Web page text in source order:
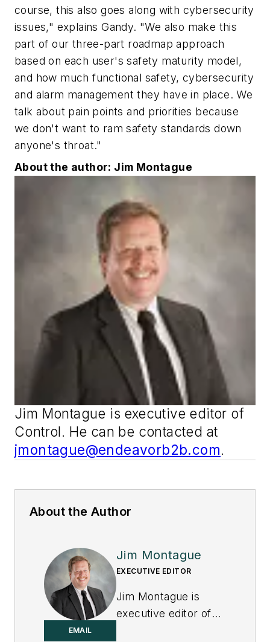
course, this also goes along with cybersecurity
issues," explains Gandy. "We also make this
part of our three-part roadmap approach
based on each user's safety maturity model,
and how much functional safety, cybersecurity
and alarm management they have in place. We
talk about pain points and priorities because
we don't want to ram safety standards down
anyone's throat."
About the author: Jim Montague
Jim Montague is executive editor of
Control. He can be contacted at
jmontague@endeavorb2b.com.
About the Author
EMAIL
Jim Montague
EXECUTIVE EDITOR
Jim Montague is
executive editor of